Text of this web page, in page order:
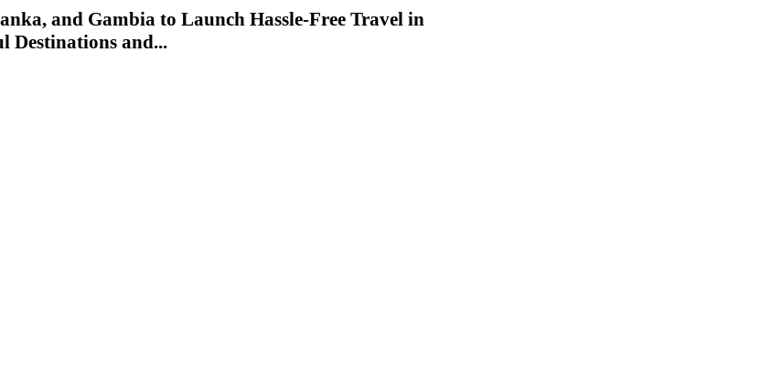
and Gambia to Launch Hassle-Free Travel in
Destinations and...